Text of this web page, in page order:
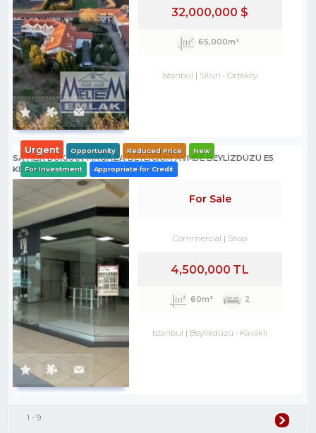
32,000,000 $
65,000m²
Istanbul Silivri -Ortaköy
SATILIK DÜKKAN-MAĞAZA BEYLİCİUM AVMDE BEYLİZDÜZÜ E5
KENARI
Urgent Opportunity Reduced Price New
For Investment Appropriate for Credit
For Sale
Commercial Shop
4,500,000 TL
60m² 2
Istanbul Beylikdüzü - Kavaklı
1 - 9